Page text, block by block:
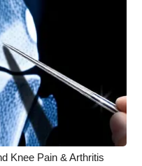
Knee Pain & Arthritis